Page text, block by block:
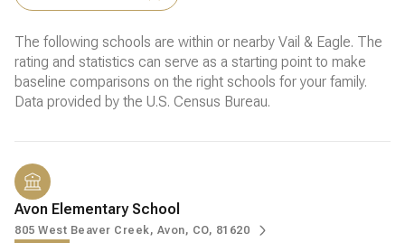
The following schools are within or nearby Vail & Eagle. The
rating and statistics can serve as a starting point to make
baseline comparisons on the right schools for your family.
Avon Elementary School
805 West Beaver Creek, Avon, CO, 81620